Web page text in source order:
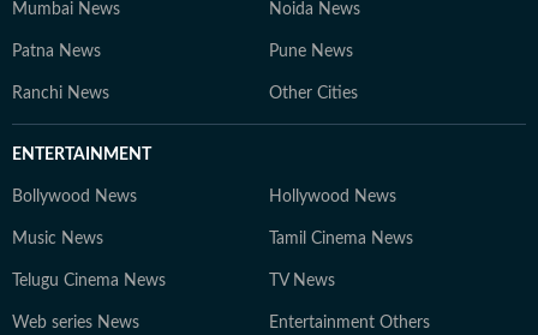
Mumbai News Noida News
Patna News Pune News
Ranchi News Other Cities
ENTERTAINMENT
Bollywood News Hollywood News
Music News Tamil Cinema News
Telugu Cinema News TV News
Web series News Entertainment Others